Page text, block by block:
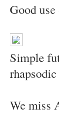
Good
Simple
We miss